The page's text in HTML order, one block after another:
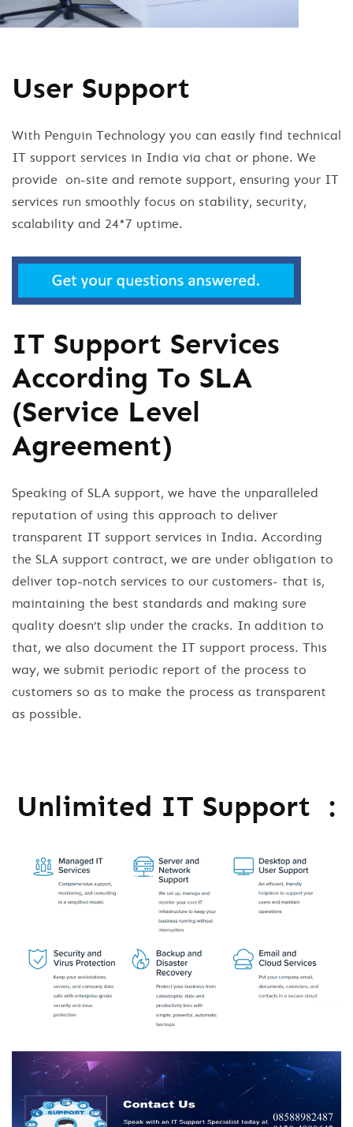
User Support
With Penguin Technology you can easily find technical
IT support services in India via chat or phone. We
provide on-site and remote support, ensuring your IT
services run smoothly focus on stability, security,
scalability and 24*7 uptime.
IT Support Services
According To SLA
(Service Level
Agreement)
Speaking of SLA support, we have the unparalleled
reputation of using this approach to deliver
transparent IT support services in India. According
the SLA support contract, we are under obligation to
deliver top-notch services to our customers- that is,
maintaining the best standards and making sure
quality doesn’t slip under the cracks. In addition to
that, we also document the IT support process. This
way, we submit periodic report of the process to
customers so as to make the process as transparent
as possible.
Unlimited IT Support :